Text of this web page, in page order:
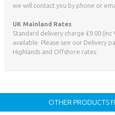
we will contact you by phone or
UK Mainland Rates
Standard delivery charge £9.00 (inc
available. Please see our Delivery
Highlands and Offshore rates.
OTHER PRODUCTS